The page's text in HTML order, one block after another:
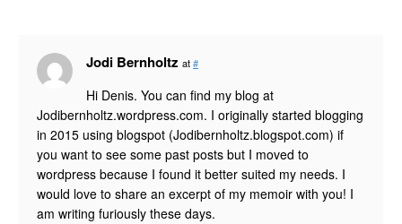
Jodi Bernholtz at#
Hi Denis. You can find my blog at
Jodibernholtz.wordpress.com. I originally started blogging
in 2015 using blogspot (Jodibernholtz.blogspot.com) if
you want to see some past posts but I moved to
wordpress because I found it better suited my needs. I
would love to share an excerpt of my memoir with you! I
am writing furiously these days.